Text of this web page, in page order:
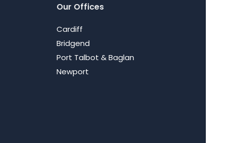
Our Offices
Cardiff
Bridgend
Port Talbot & Baglan
Newport